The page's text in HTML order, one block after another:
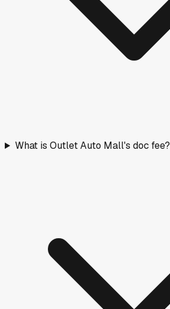
What is Outlet Auto Mall's doc fee?